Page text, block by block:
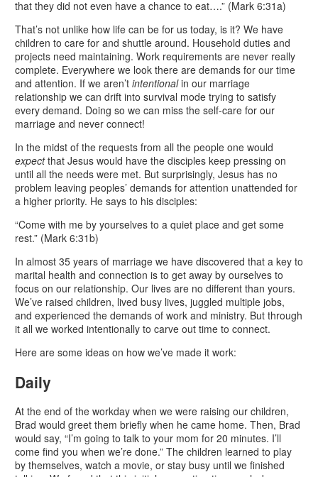
that they did not even have a chance to eat….” (Mark 6:31a)
That’s not unlike how life can be for us today, is it? We have
children to care for and shuttle around. Household duties and
projects need maintaining. Work requirements are never really
complete. Everywhere we look there are demands for our time
and attention. If we aren’t intentionalin our marriage
relationship we can drift into survival mode trying to satisfy
every demand. Doing so we can miss the self-care for our
marriage and never connect!
In the midst of the requests from all the people one would
expectthat Jesus would have the disciples keep pressing on
until all the needs were met. But surprisingly, Jesus has no
problem leaving peoples’ demands for attention unattended for
a higher priority. He says to his disciples:
“Come with me by yourselves to a quiet place and get some
rest.” (Mark 6:31b)
In almost 35 years of marriage we have discovered that a key to
marital health and connection is to get away by ourselves to
focus on our relationship. Our lives are no different than yours.
We’ve raised children, lived busy lives, juggled multiple jobs,
and experienced the demands of work and ministry. But through
it all we worked intentionally to carve out time to connect.
Here are some ideas on how we’ve made it work:
Daily
At the end of the workday when we were raising our children,
Brad would greet them briefly when he came home. Then, Brad
would say, “I’m going to talk to your mom for 20 minutes. I’ll
come find you when we’re done.” The children learned to play
by themselves, watch a movie, or stay busy until we finished